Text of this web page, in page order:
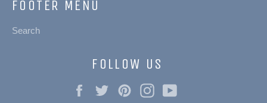
FOOTER MENU
Search
FOLLOW US
Facebook
Twitter PinterestInstagram